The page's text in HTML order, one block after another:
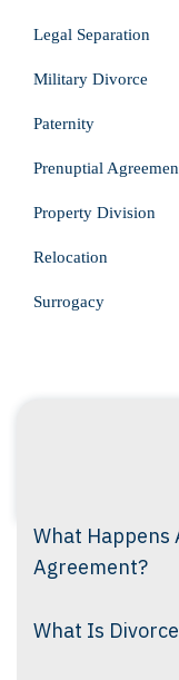
Legal Separation
Military Divorce
Paternity
Prenuptial
Property Division
Relocation
Surrogacy
What Happens
Agreement?
What Is